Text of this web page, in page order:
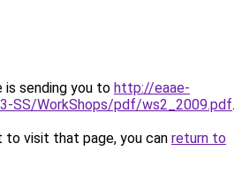
is sending you to http://eaae-
SS/WorkShops/pdf/ws2_2009.pdf.
to visit that page, you can return to